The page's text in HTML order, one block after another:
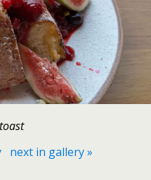
next in gallery »